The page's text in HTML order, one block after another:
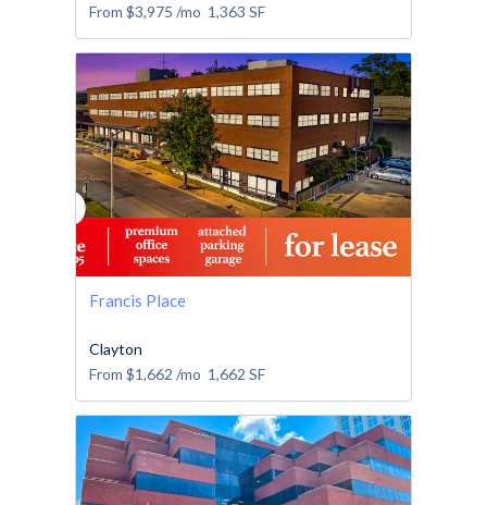
From $3,975 /mo 1,363 SF
Francis Place
Clayton
From $1,662 /mo 1,662 SF